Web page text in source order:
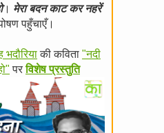
। मेरा बदन काट कर नहरें
पहुँचाएँ।
भदौरियाकी कविता "नदी
परविशेष प्रस्तुति